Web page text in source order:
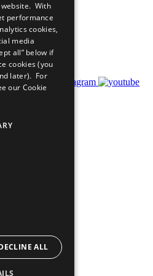
With
performance
cookies,
media
all” below if
cookies (you
later). For
our Cookie
ALL